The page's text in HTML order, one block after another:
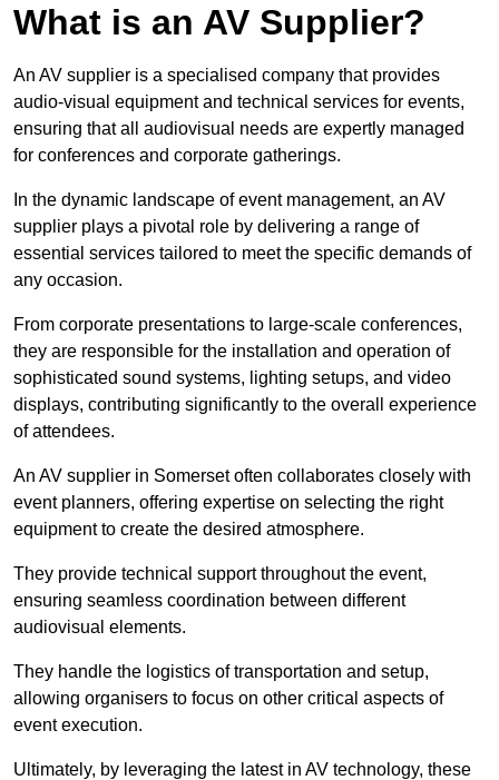
What is an AV Supplier?
An AV supplier is a specialised company that provides
audio-visual equipment and technical services for events,
ensuring that all audiovisual needs are expertly managed
for conferences and corporate gatherings.
In the dynamic landscape of event management, an AV
supplier plays a pivotal role by delivering a range of
essential services tailored to meet the specific demands of
any occasion.
From corporate presentations to large-scale conferences,
they are responsible for the installation and operation of
sophisticated sound systems, lighting setups, and video
displays, contributing significantly to the overall experience
of attendees.
An AV supplier in Somerset often collaborates closely with
event planners, offering expertise on selecting the right
equipment to create the desired atmosphere.
They provide technical support throughout the event,
ensuring seamless coordination between different
audiovisual elements.
They handle the logistics of transportation and setup,
allowing organisers to focus on other critical aspects of
event execution.
Ultimately, by leveraging the latest in AV technology, these